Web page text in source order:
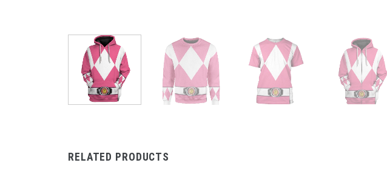
RELATED PRODUCTS